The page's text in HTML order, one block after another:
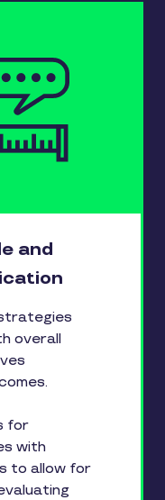
and
overall
for
with
to allow for